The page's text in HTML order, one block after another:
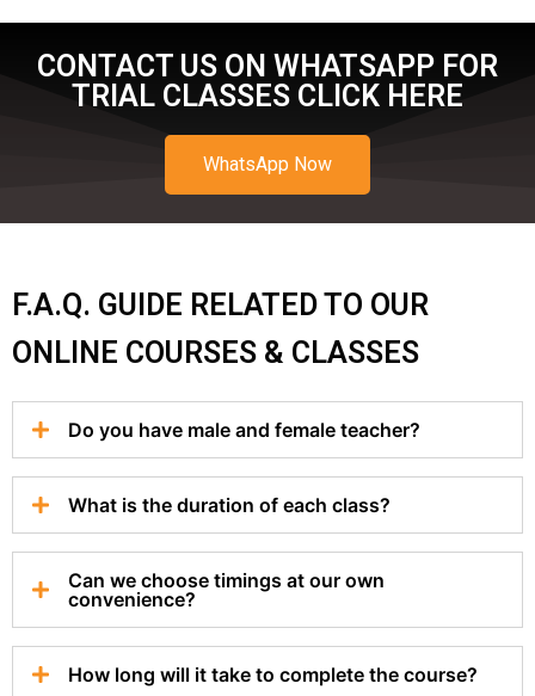
CONTACT US ON WHATSAPP FOR
TRIAL CLASSES CLICK HERE
WhatsApp Now
F.A.Q. GUIDE RELATED TO OUR
ONLINE COURSES & CLASSES
Do you have male and female teacher?
What is the duration of each class?
Can we choose timings at our own
convenience?
How long will it take to complete the course?